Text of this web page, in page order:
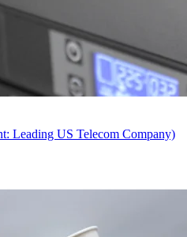
Leading US Telecom Company)